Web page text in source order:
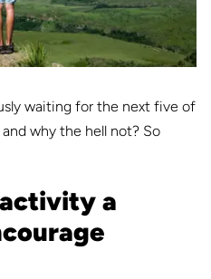
waiting for the next five of
and why the hell not? So
a